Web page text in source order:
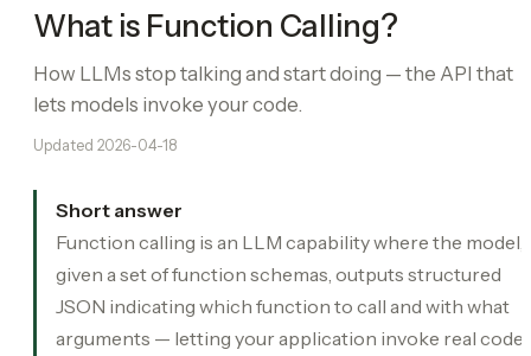
What is Function Calling?
How LLMs stop talking and start doing — the API that
lets models invoke your code.
Updated 2026-04-18
Short answer
Function calling is an LLM capability where the model,
given a set of function schemas, outputs structured
JSON indicating which function to call and with what
arguments — letting your application invoke real code,